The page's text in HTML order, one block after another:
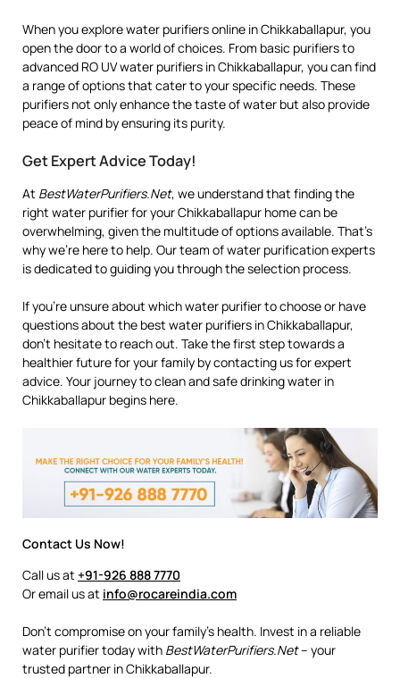
When you explore water purifiers online in Chikkaballapur, you
open the door to a world of choices. From basic purifiers to
advanced RO UV water purifiers in Chikkaballapur, you can find
a range of options that cater to your specific needs. These
purifiers not only enhance the taste of water but also provide
peace of mind by ensuring its purity.
Get Expert Advice Today!
At BestWaterPurifiers.Net, we understand that finding the
right water purifier for your Chikkaballapur home can be
overwhelming, given the multitude of options available. That’s
why we’re here to help. Our team of water purification experts
is dedicated to guiding you through the selection process.
If you’re unsure about which water purifier to choose or have
questions about the best water purifiers in Chikkaballapur,
don’t hesitate to reach out. Take the first step towards a
healthier future for your family by contacting us for expert
advice. Your journey to clean and safe drinking water in
Chikkaballapur begins here.
Contact Us Now!
Call us at +91-926 888 7770
Or email us at info@rocareindia.com
Don’t compromise on your family’s health. Invest in a reliable
water purifier today with BestWaterPurifiers.Net– your
trusted partner in Chikkaballapur.